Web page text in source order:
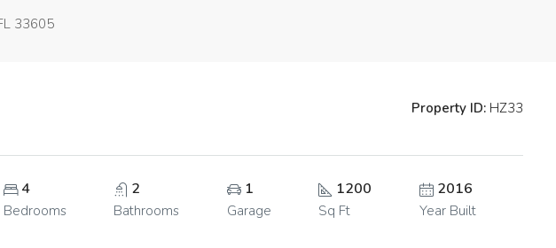
33605
Property ID: HZ33
4
Bedrooms
2
Bathrooms
1
Garage
1200
Sq Ft
2016
Year Built